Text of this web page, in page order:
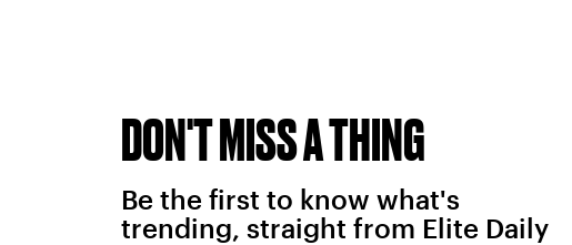
DON'T MISS A THING
Be the first to know what's
trending, straight from Elite Daily